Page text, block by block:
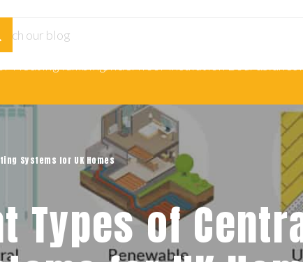
Heating
Systems for UK Homes
Types of